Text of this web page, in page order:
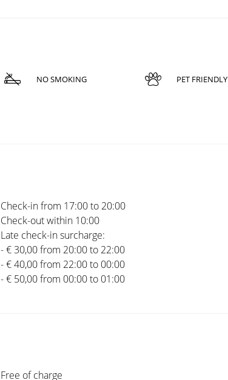
NO SMOKING PET FRIENDLY
Check-in from 17:00 to 20:00
Check-out within 10:00
Late check-in surcharge:
- € 30,00 from 20:00 to 22:00
- € 40,00 from 22:00 to 00:00
- € 50,00 from 00:00 to 01:00
Free of charge